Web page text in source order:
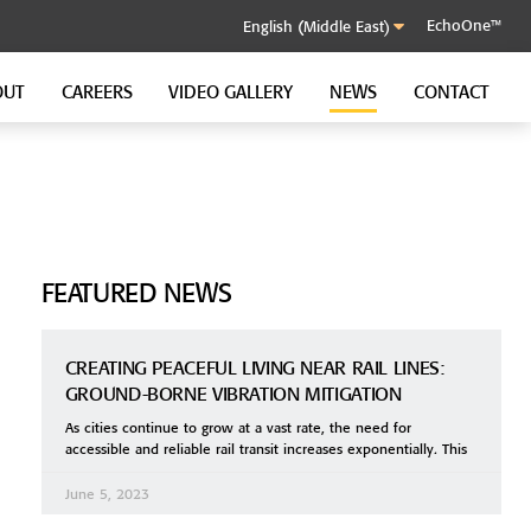
EchoOne™
CAREERS VIDEO GALLERY NEWS CONTACT
FEATURED NEWS
CREATING PEACEFUL LIVING NEAR RAIL LINES:
GROUND-BORNE VIBRATION MITIGATION
As cities continue to grow at a vast rate, the need for
accessible and reliable rail transit increases exponentially. This
June 5, 2023